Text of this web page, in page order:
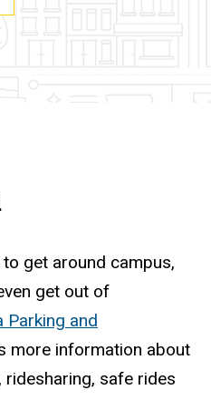
get around campus,
get out of
Parking and
more information about
ridesharing, safe rides